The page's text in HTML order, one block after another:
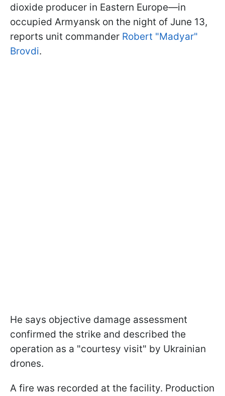
dioxide producer in Eastern Europe—in
occupied Armyansk on the night of June 13,
reports unit commander Robert "Madyar"
Brovdi.
He says objective damage assessment
confirmed the strike and described the
operation as a "courtesy visit" by Ukrainian
drones.
A fire was recorded at the facility. Production